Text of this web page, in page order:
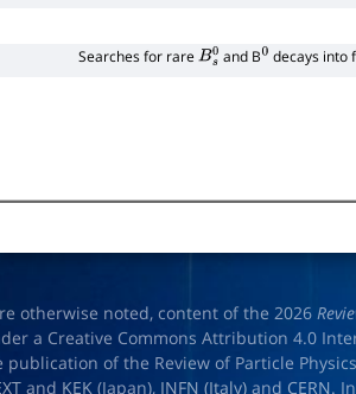
Searches for rareBs0and B0 decays into
otherwise noted, content of the 2026
a Creative Commons Attribution 4.0
publication of the Review of Particle
and KEK (Japan), INFN (Italy) and CERN.